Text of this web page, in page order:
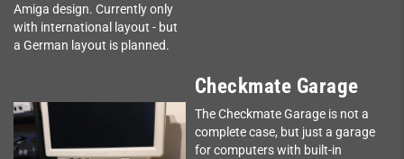
Amiga design. Currently only
with international layout - but
a German layout is planned.
Checkmate Garage
The Checkmate Garage is not a
complete case, but just a garage
for computers with built-in